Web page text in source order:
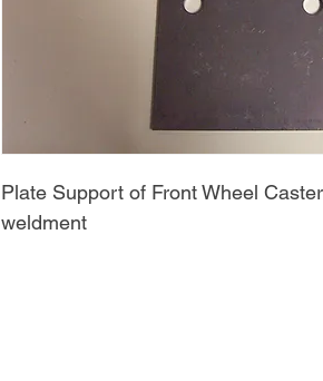
Plate Support of Front Wheel
weldment